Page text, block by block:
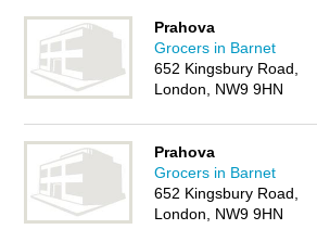
Prahova
Grocers in Barnet
652 Kingsbury Road,
London, NW9 9HN
Prahova
Grocers in Barnet
652 Kingsbury Road,
London, NW9 9HN